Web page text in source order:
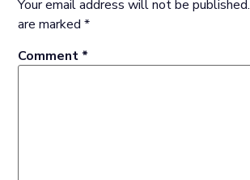
Your email address will not be published.
are marked*
Comment *